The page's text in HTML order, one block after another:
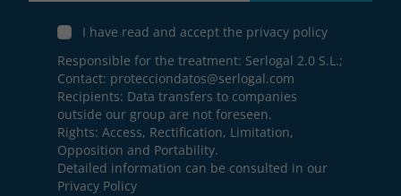
I have read and accept the privacy policy
Responsible for the treatment: Serlogal 2.0 S.L.;
Contact: protecciondatos@serlogal.com
Recipients: Data transfers to companies
outside our group are not foreseen.
Rights: Access, Rectification, Limitation,
Opposition and Portability.
Detailed information can be consulted in our
Privacy Policy